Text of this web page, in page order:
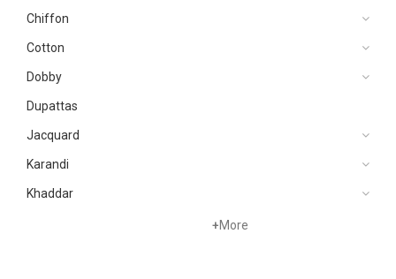
Chiffon
Cotton
Dobby
Dupattas
Jacquard
Karandi
Khaddar
+More